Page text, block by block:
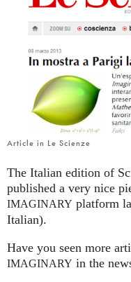
IMAGINARY
platform
Article in Le Scienze
The Italian edition of
published a very nice
IMAGINARY platform
Italian).
Have you seen more
IMAGINARY in the